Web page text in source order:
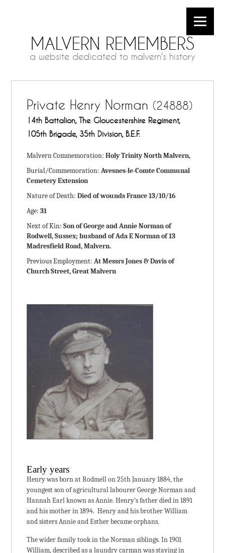
MALVERN REMEMBERS
a website dedicated to malvern's history
Private Henry Norman (24888)
14th Battalion, The Gloucestershire Regiment,
105th Brigade, 35th Division, B.E.F.
Malvern Commemoration:Holy Trinity North Malvern,
Burial/Commemoration:Avesnes-le-Comte Communal
Cemetery Extension
Nature of Death:Died of wounds France 13/10/16
Age:31
Next of Kin:Son of George and Annie Norman of
Rodwell, Sussex; husband of Ada E Norman of 13
Madresfield Road, Malvern.
Previous Employment:At Messrs Jones & Davis of
Church Street, Great Malvern
Early years
Henry was born at Rodmell on 25th January 1884, the
youngest son of agricultural labourer George Norman and
Hannah Earl known as Annie. Henry’s father died in 1891
and his mother in 1894. Henry and his brother William
and sisters Annie and Esther became orphans.
The wider family took in the Norman siblings. In 1901
William, described as a laundry carman was staying in